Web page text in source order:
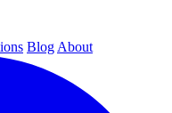
Blog About